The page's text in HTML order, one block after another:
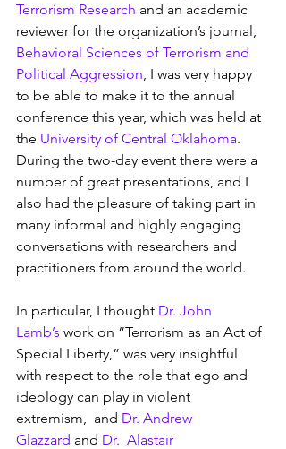
Terrorism Research and an academic
reviewer for the organization’s journal,
Behavioral Sciences of Terrorism and
Political Aggression, I was very happy
to be able to make it to the annual
conference this year, which was held at
the University of Central Oklahoma.
During the two-day event there were a
number of great presentations, and I
also had the pleasure of taking part in
many informal and highly engaging
conversations with researchers and
practitioners from around the world.
In particular, I thought Dr. John
Lamb’s work on “Terrorism as an Act of
Special Liberty,” was very insightful
with respect to the role that ego and
ideology can play in violent
extremism,  and Dr. Andrew
Glazzard and Dr.  Alastair